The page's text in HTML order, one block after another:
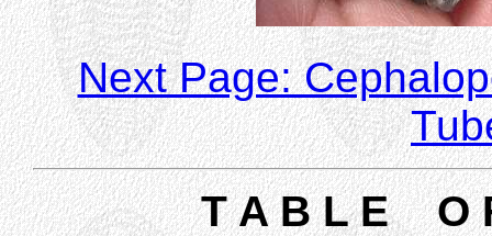
Next Page:
T A B L E O